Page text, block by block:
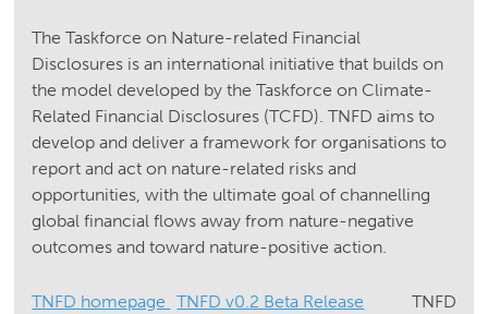
The Taskforce on Nature-related Financial
Disclosures is an international initiative that builds on
the model developed by the Taskforce on Climate-
Related Financial Disclosures (TCFD). TNFD aims to
develop and deliver a framework for organisations to
report and act on nature-related risks and
opportunities, with the ultimate goal of channelling
global financial flows away from nature-negative
outcomes and toward nature-positive action.
TNFD homepage
TNFD v0.2 Beta Release
TNFD